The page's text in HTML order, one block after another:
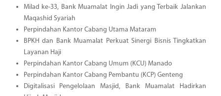
Milad ke-33, Bank Muamalat Ingin Jadi yang Terbaik Jalankan
Maqashid Syariah
Perpindahan Kantor Cabang Utama Mataram
BPKH dan Bank Muamalat Perkuat Sinergi Bisnis Tingkatkan
Layanan Haji
Perpindahan Kantor Cabang Umum (KCU) Manado
Perpindahan Kantor Cabang Pembantu (KCP) Genteng
Digitalisasi Pengelolaan Masjid, Bank Muamalat Hadirkan